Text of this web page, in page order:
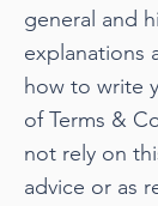
general and
explanations
how to write
of Terms &
not rely on
advice or as